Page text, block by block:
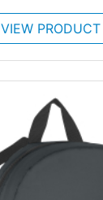
VIEW PRODUCT